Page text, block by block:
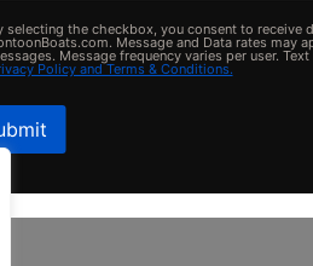
checkbox, you consent to receive discount &
Message and Data rates may apply.
frequency varies per user. Text help for
Terms & Conditions.